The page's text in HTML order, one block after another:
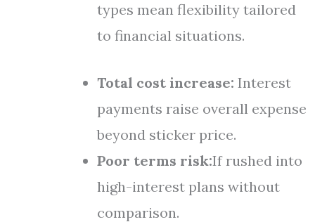
types mean flexibility tailored
to financial situations.
Total cost increase: Interest
payments raise overall expense
beyond sticker price.
Poor terms risk:If rushed into
high-interest plans without
comparison.